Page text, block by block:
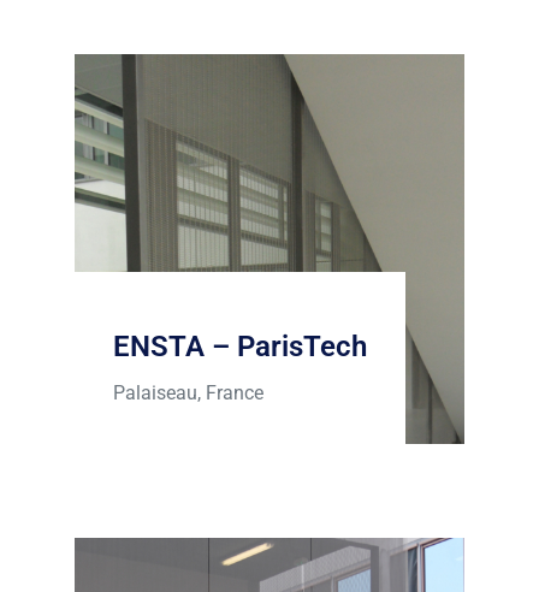
ENSTA – ParisTech
Palaiseau, France